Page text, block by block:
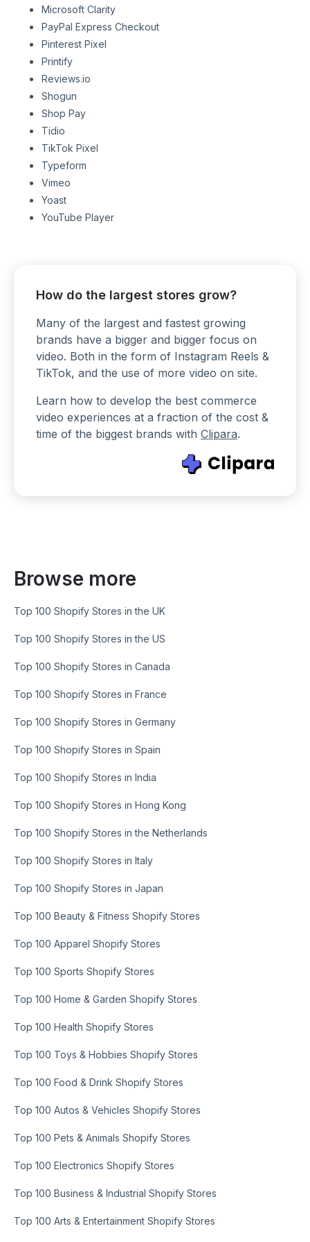
Microsoft Clarity
PayPal Express Checkout
Pinterest Pixel
Printify
Reviews.io
Shogun
Shop Pay
Tidio
TikTok Pixel
Typeform
Vimeo
Yoast
YouTube Player
How do the largest stores grow?
Many of the largest and fastest growing
brands have a bigger and bigger focus on
video. Both in the form of Instagram Reels &
TikTok, and the use of more video on site.
Learn how to develop the best commerce
video experiences at a fraction of the cost &
time of the biggest brands with Clipara.
Browse more
Top 100 Shopify Stores in the UK
Top 100 Shopify Stores in the US
Top 100 Shopify Stores in Canada
Top 100 Shopify Stores in France
Top 100 Shopify Stores in Germany
Top 100 Shopify Stores in Spain
Top 100 Shopify Stores in India
Top 100 Shopify Stores in Hong Kong
Top 100 Shopify Stores in the Netherlands
Top 100 Shopify Stores in Italy
Top 100 Shopify Stores in Japan
Top 100 Beauty & Fitness Shopify Stores
Top 100 Apparel Shopify Stores
Top 100 Sports Shopify Stores
Top 100 Home & Garden Shopify Stores
Top 100 Health Shopify Stores
Top 100 Toys & Hobbies Shopify Stores
Top 100 Food & Drink Shopify Stores
Top 100 Autos & Vehicles Shopify Stores
Top 100 Pets & Animals Shopify Stores
Top 100 Electronics Shopify Stores
Top 100 Business & Industrial Shopify Stores
Top 100 Arts & Entertainment Shopify Stores